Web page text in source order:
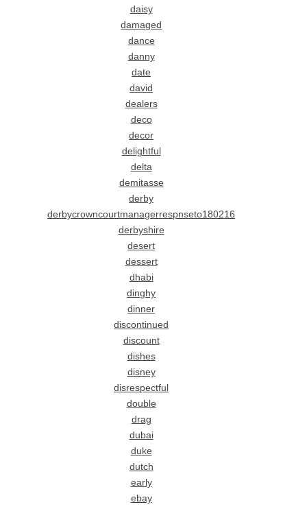
daisy
damaged
dance
danny
date
david
dealers
deco
decor
delightful
delta
demitasse
derby
derbycrowncourtmanagerrespnseto180216
derbyshire
desert
dessert
dhabi
dinghy
dinner
discontinued
discount
dishes
disney
disrespectful
double
drag
dubai
duke
dutch
early
ebay